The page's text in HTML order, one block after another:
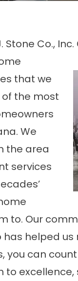
Stone Co.,
that we
of the most
We
the area
services
to. Our
helped
you can
excellence,